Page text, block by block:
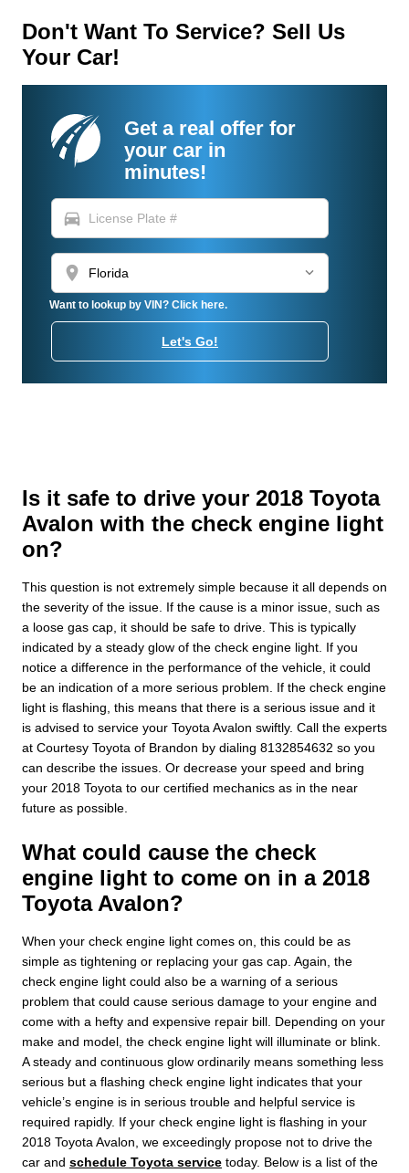
Don't Want To Service? Sell Us
Your Car!
Get a real offer for
your car in
minutes!
directions_car
location_on
Want to lookup by VIN? Click here.
Let's Go!
Is it safe to drive your 2018 Toyota
Avalon with the check engine light
on?
This question is not extremely simple because it all depends on
the severity of the issue. If the cause is a minor issue, such as
a loose gas cap, it should be safe to drive. This is typically
indicated by a steady glow of the check engine light. If you
notice a difference in the performance of the vehicle, it could
be an indication of a more serious problem. If the check engine
light is flashing, this means that there is a serious issue and it
is advised to service your Toyota Avalon swiftly. Call the experts
at Courtesy Toyota of Brandon by dialing 8132854632 so you
can describe the issues. Or decrease your speed and bring
your 2018 Toyota to our certified mechanics as in the near
future as possible.
What could cause the check
engine light to come on in a 2018
Toyota Avalon?
When your check engine light comes on, this could be as
simple as tightening or replacing your gas cap. Again, the
check engine light could also be a warning of a serious
problem that could cause serious damage to your engine and
come with a hefty and expensive repair bill. Depending on your
make and model, the check engine light will illuminate or blink.
A steady and continuous glow ordinarily means something less
serious but a flashing check engine light indicates that your
vehicle’s engine is in serious trouble and helpful service is
required rapidly. If your check engine light is flashing in your
2018 Toyota Avalon, we exceedingly propose not to drive the
car and schedule Toyota service today. Below is a list of the